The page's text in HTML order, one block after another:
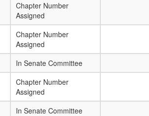
Chapter Number
Assigned
Chapter Number
Assigned
In Senate Committee
Chapter Number
Assigned
In Senate Committee